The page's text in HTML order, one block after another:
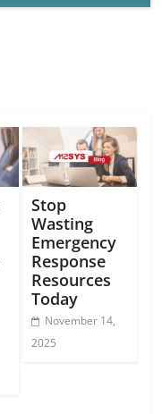
Stop
Wasting
Emergency
Response
Resources
Today
November 14,
2025